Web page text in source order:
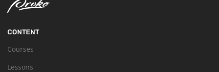
CONTENT
Courses
Lessons